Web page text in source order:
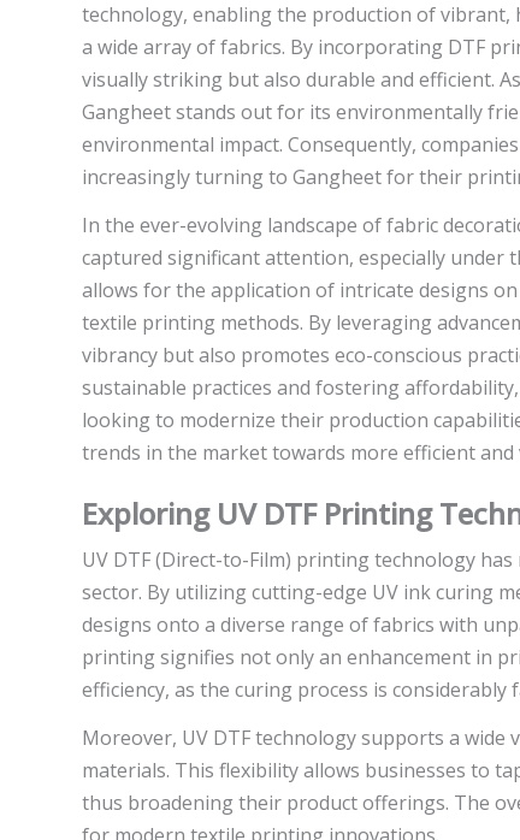
technology, enabling the production of
a wide array of fabrics. By incorporating DTF
visually striking but also durable and efficient.
Gangheet stands out for its environmentally
environmental impact. Consequently,
increasingly turning to Gangheet for their
In the ever-evolving landscape of fabric
captured significant attention, especially under
allows for the application of intricate designs
textile printing methods. By leveraging
vibrancy but also promotes eco-conscious
sustainable practices and fostering
looking to modernize their production
trends in the market towards more efficient
Exploring UV DTF Printing
UV DTF (Direct-to-Film) printing technology
sector. By utilizing cutting-edge UV ink curing
designs onto a diverse range of fabrics with
printing signifies not only an enhancement in
efficiency, as the curing process is
Moreover, UV DTF technology supports a
materials. This flexibility allows businesses to
thus broadening their product offerings. The
for modern textile printing innovations.